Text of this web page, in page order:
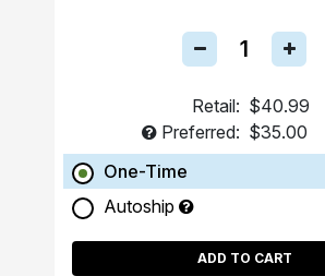
Retail: $40.99
Preferred: $35.00
One-Time
Autoship
ADD TO CART